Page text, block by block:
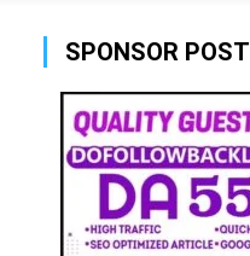
SPONSOR POST